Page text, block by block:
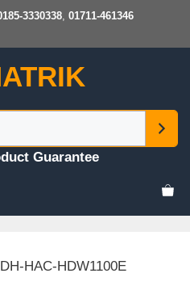
3330338, 01711-461346
Guarantee
HAC-HDW1100E